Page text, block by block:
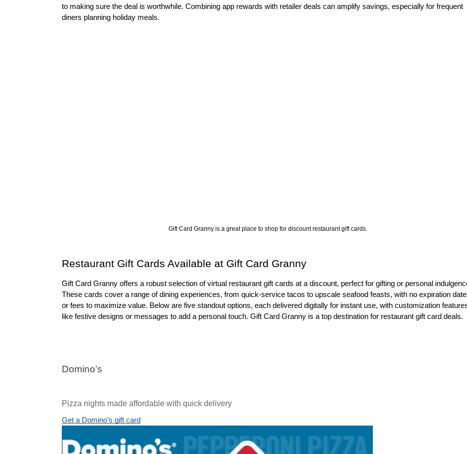
to making sure the deal is worthwhile. Combining app rewards with retailer deals can amplify savings, especially for frequent
diners planning holiday meals.
Gift Card Granny is a great place to shop for discount restaurant gift cards.
Restaurant Gift Cards Available at Gift Card Granny
Gift Card Granny offers a robust selection of virtual restaurant gift cards at a discount, perfect for gifting or personal
These cards cover a range of dining experiences, from quick-service tacos to upscale seafood feasts, with no expiration
or fees to maximize value. Below are five standout options, each delivered digitally for instant use, with customization
like festive designs or messages to add a personal touch. Gift Card Granny is a top destination for restaurant gift card deals.
Domino’s
Pizza nights made affordable with quick delivery
Get a Domino’s gift card